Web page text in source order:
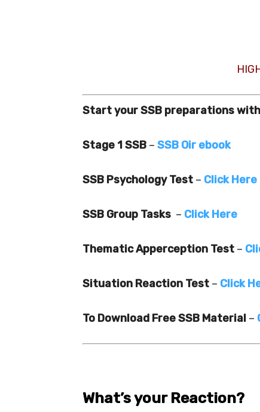
Start your SSB preparations
Stage 1 SSB – SSB Oir ebook
SSB Psychology Test – Click Here
SSB Group Tasks – Click Here
Thematic Apperception Test –
Situation Reaction Test – Click
To Download Free SSB Material –
What’s your Reaction?